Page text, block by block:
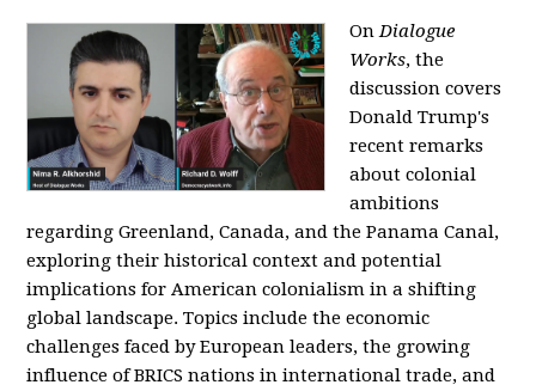
OnDialogue
Works, the
discussion covers
Donald Trump's
recent remarks
about colonial
ambitions
regarding Greenland, Canada, and the Panama Canal,
exploring their historical context and potential
implications for American colonialism in a shifting
global landscape. Topics include the economic
challenges faced by European leaders, the growing
influence of BRICS nations in international trade, and